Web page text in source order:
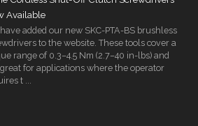
Available
added our new SKC-PTA-BS brushless
to the website. These tools cover a
range of 0.3–4.5 Nm (2.7–40 in-lbs) and
for applications where the operator
t ...